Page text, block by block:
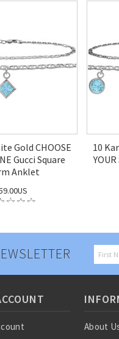
Gold CHOOSE
Gucci Square
Anklet
10
About